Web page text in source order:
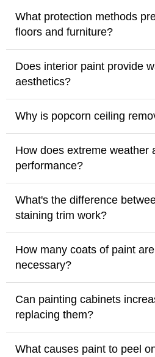
What protection methods
floors and furniture?
Does interior paint provide
aesthetics?
Why is popcorn ceiling
How does extreme weather
performance?
What's the difference
staining trim work?
How many coats of paint
necessary?
Can painting cabinets
replacing them?
What causes paint to peel